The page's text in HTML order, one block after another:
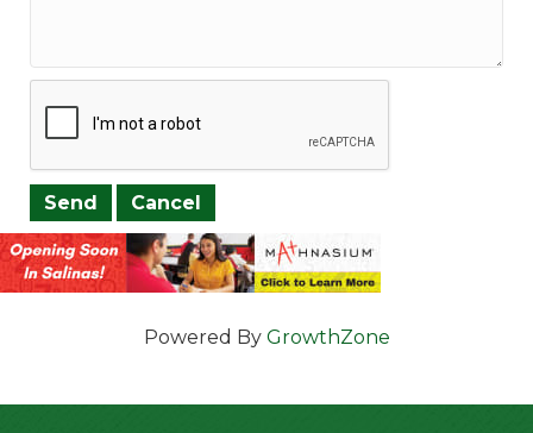
Powered By GrowthZone